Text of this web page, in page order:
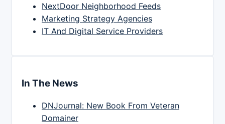
NextDoor Neighborhood Feeds
Marketing Strategy Agencies
IT And Digital Service Providers
In The News
DNJournal: New Book From Veteran
Domainer